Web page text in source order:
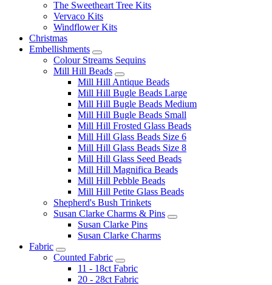
The Sweetheart Tree Kits
Vervaco Kits
Windflower Kits
Christmas
Embellishments
Colour Streams Sequins
Mill Hill Beads
Mill Hill Antique Beads
Mill Hill Bugle Beads Large
Mill Hill Bugle Beads Medium
Mill Hill Bugle Beads Small
Mill Hill Frosted Glass Beads
Mill Hill Glass Beads Size 6
Mill Hill Glass Beads Size 8
Mill Hill Glass Seed Beads
Mill Hill Magnifica Beads
Mill Hill Pebble Beads
Mill Hill Petite Glass Beads
Shepherd's Bush Trinkets
Susan Clarke Charms & Pins
Susan Clarke Pins
Susan Clarke Charms
Fabric
Counted Fabric
11 - 18ct Fabric
20 - 28ct Fabric